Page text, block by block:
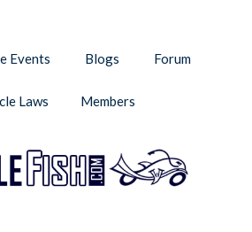
Events Blogs Forum
Laws Members